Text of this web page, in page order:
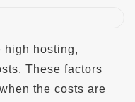
high hosting,
These factors
the costs are